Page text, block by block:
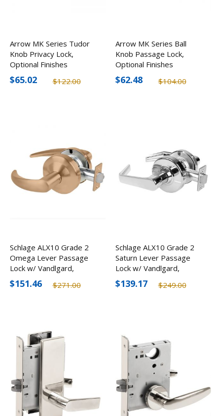
Arrow MK Series Tudor
Knob Privacy Lock,
Optional Finishes
$122.00
$65.02
Arrow MK Series Ball
Knob Passage Lock,
Optional Finishes
$104.00
$62.48
Schlage ALX10 Grade 2
Omega Lever Passage
Lock w/ Vandlgard,
Optional Finishes
$271.00
$151.46
Schlage ALX10 Grade 2
Saturn Lever Passage
Lock w/ Vandlgard,
Optional Finishes
$249.00
$139.17